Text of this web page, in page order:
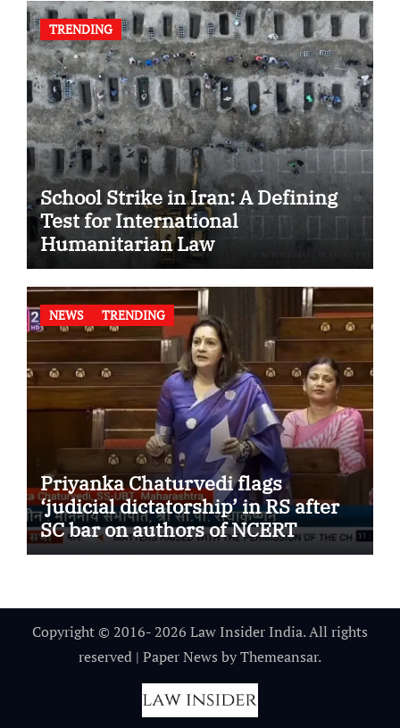
TRENDING
School Strike in Iran: A Defining
Test for International
Humanitarian Law
NEWS TRENDING
Priyanka Chaturvedi flags
‘judicial dictatorship’ in RS after
SC bar on authors of NCERT
Textbook
Copyright © 2016- 2026 Law Insider India. All rights
reserved | Paper News byThemeansar.